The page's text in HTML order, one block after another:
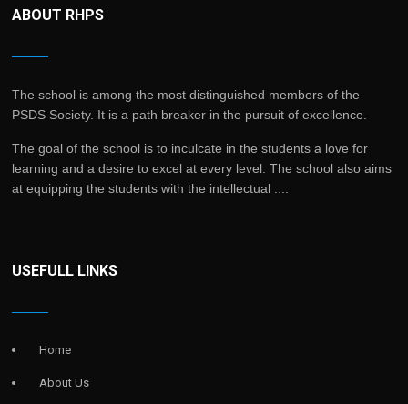
ABOUT RHPS
The school is among the most distinguished members of the
PSDS Society. It is a path breaker in the pursuit of excellence.
The goal of the school is to inculcate in the students a love for
learning and a desire to excel at every level. The school also aims
at equipping the students with the intellectual ....
USEFULL LINKS
Home
About Us